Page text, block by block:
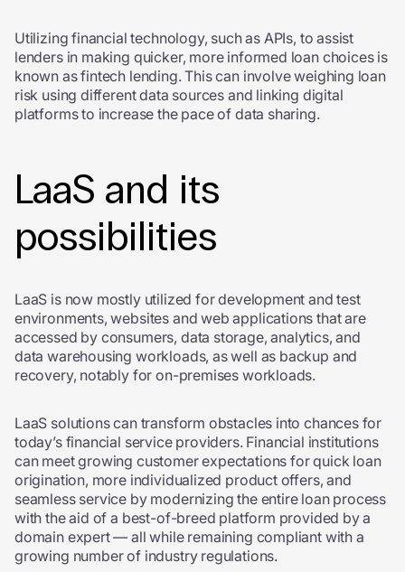
Utilizing financial technology, such as APIs, to assist
lenders in making quicker, more informed loan choices is
known as fintech lending. This can involve weighing loan
risk using different data sources and linking digital
platforms to increase the pace of data sharing.
LaaS and its
possibilities
LaaS is now mostly utilized for development and test
environments, websites and web applications that are
accessed by consumers, data storage, analytics, and
data warehousing workloads, as well as backup and
recovery, notably for on-premises workloads.
LaaS solutions can transform obstacles into chances for
today’s financial service providers. Financial institutions
can meet growing customer expectations for quick loan
origination, more individualized product offers, and
seamless service by modernizing the entire loan process
with the aid of a best-of-breed platform provided by a
domain expert — all while remaining compliant with a
growing number of industry regulations.